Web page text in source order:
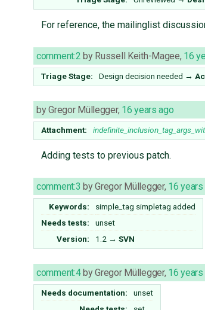
For reference, the mailinglist
comment:2 by Russell Keith-Magee, 16
Triage Stage: Design decision needed →
byGregor Müllegger, 16 years ago
Attachment:
Adding tests to previous patch.
comment:3 byGregor Müllegger, 16 years
Keywords:
simple_tag simpletag added
Needs tests:
unset
Version:
1.2 → SVN
comment:4 byGregor Müllegger, 16 years
Needs documentation:
unset